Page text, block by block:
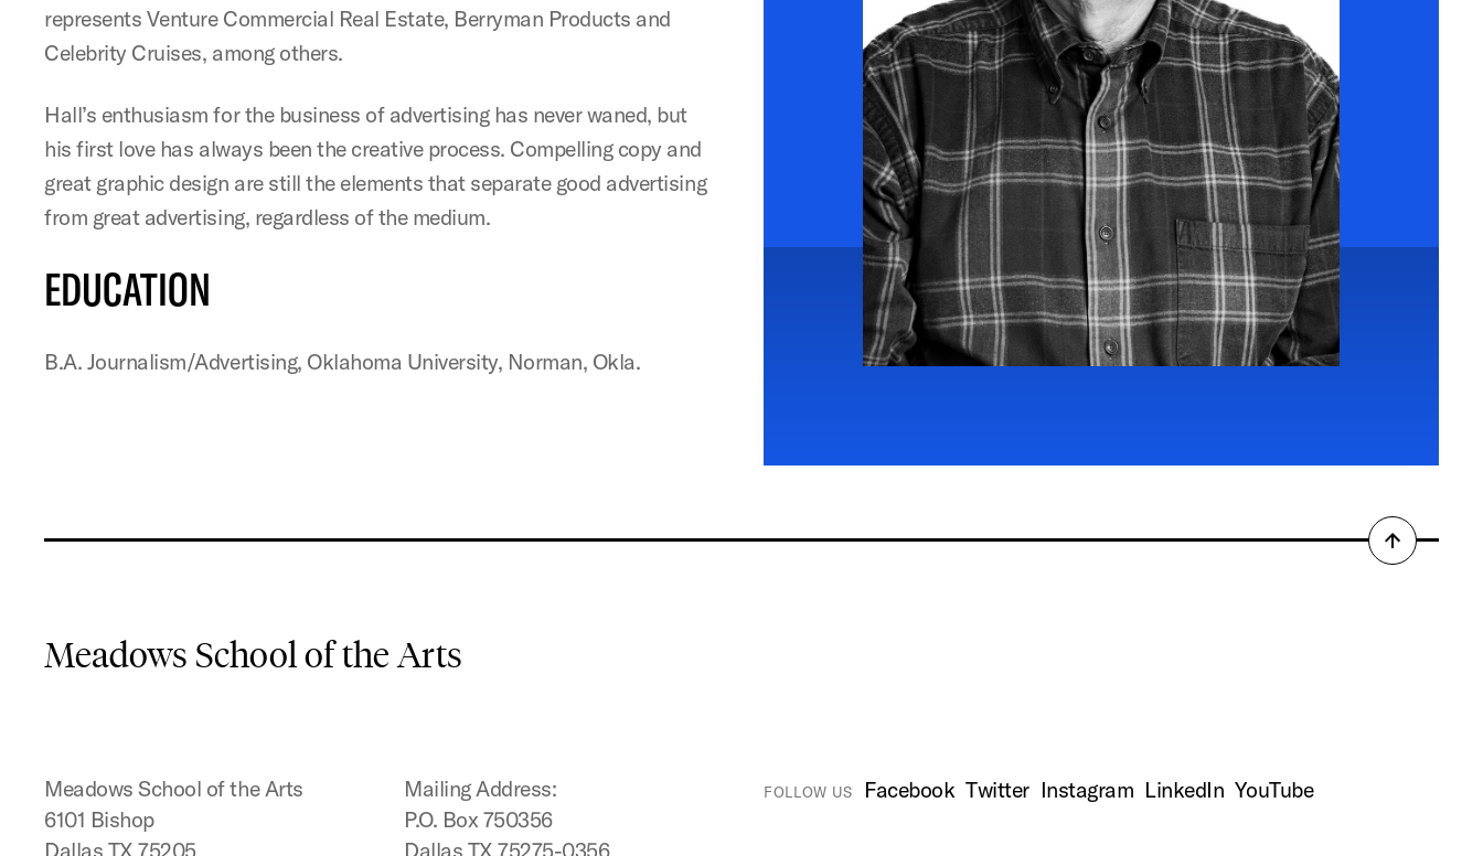
represents Venture Commercial Real Estate, Berryman Products and
Celebrity Cruises, among others.
Hall’s enthusiasm for the business of advertising has never waned, but
his first love has always been the creative process. Compelling copy and
great graphic design are still the elements that separate good advertising
from great advertising, regardless of the medium.
EDUCATION
B.A. Journalism/Advertising, Oklahoma University, Norman, Okla.
Meadows School of the Arts
Meadows School of the Arts
6101 Bishop
Dallas TX 75205
Mailing Address:
P.O. Box 750356
Dallas TX 75275-0356
FOLLOW US Facebook Twitter Instagram LinkedIn YouTube
Back